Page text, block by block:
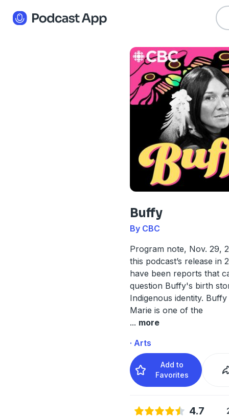
Buffy
By CBC
Program note, Nov. 29,
this podcast’s release in
have been reports that
question Buffy's birth
Indigenous identity.
Marie is one of the
... more
· Arts
Add to
Favorites
4.7